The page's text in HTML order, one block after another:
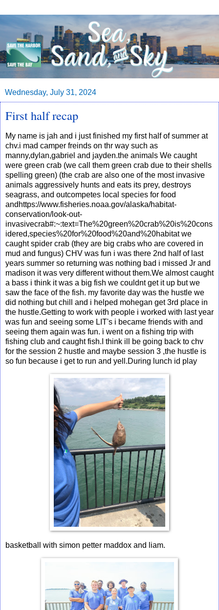
Wednesday, July 31, 2024
First half recap
My name is jah and i just finished my first half of summer at
chv.i mad camper freinds on thr way such as
manny,dylan,gabriel and jayden.the animals We caught
were green crab (we call them green crab due to their shells
spelling green) (the crab are also one of the most invasive
animals aggressively hunts and eats its prey, destroys
seagrass, and outcompetes local species for food
andhttps://www.fisheries.noaa.gov/alaska/habitat-
conservation/look-out-
invasivecrab#:~:text=The%20green%20crab%20is%20cons
idered,species%20for%20food%20and%20habitat we
caught spider crab (they are big crabs who are covered in
mud and fungus) CHV was fun i was there 2nd half of last
years summer so returning was nothing bad i missed Jr and
madison it was very different without them.We almost caught
a bass i think it was a big fish we couldnt get it up but we
saw the face of the fish. my favorite day was the hustle we
did nothing but chill and i helped mohegan get 3rd place in
the hustle.Getting to work with people i worked with last year
was fun and seeing some LIT's i became friends with and
seeing them again was fun. i went on a fishing trip with
fishing club and caught fish.I think ill be going back to chv
for the session 2 hustle and maybe session 3 ,the hustle is
so fun because i get to run and yell.During lunch id play
basketball with simon petter maddox and liam.